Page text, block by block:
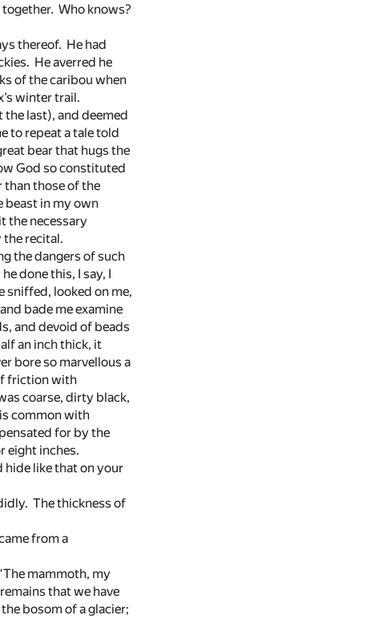
Who knows?
thereof. He had
He averred he
of the caribou when
winter trail.
last), and deemed
to repeat a tale told
bear that hugs the
God so constituted
than those of the
beast in my own
the necessary
the recital.
the dangers of such
done this, I say, I
sniffed, looked on me,
bade me examine
and devoid of beads
an inch thick, it
bore so marvellous a
friction with
coarse, dirty black,
common with
for by the
eight inches.
hide like that on your
The thickness of
from a
mammoth, my
that we have
bosom of a glacier;